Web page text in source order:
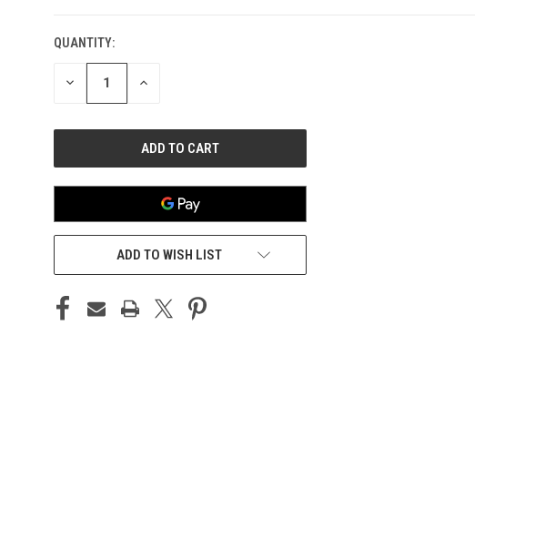
QUANTITY:
DECREASE INCREASE
ADD TO WISH LIST